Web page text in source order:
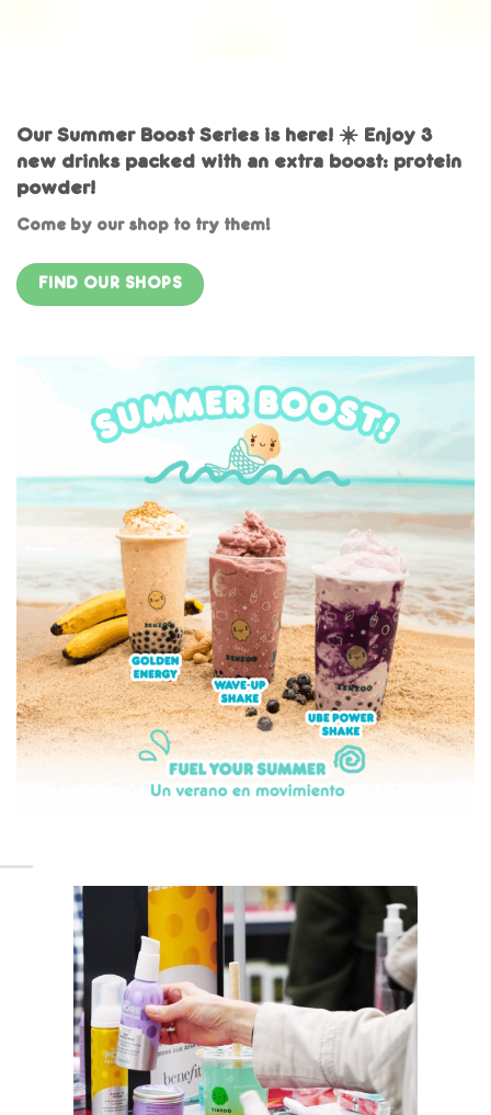
Our Summer Boost Series is here! ☀️ Enjoy 3
new drinks packed with an extra boost: protein
powder!
Come by our shop to try them!
FIND OUR SHOPS